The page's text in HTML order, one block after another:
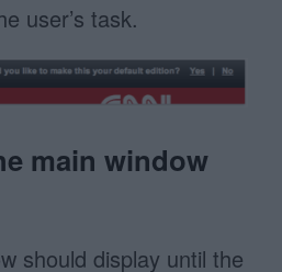
user’s task.
main window
should display until the